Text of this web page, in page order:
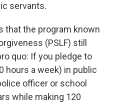
servants.
that the program known
(PSLF) still
quo: If you pledge to
hours a week) in public
officer or school
while making 120